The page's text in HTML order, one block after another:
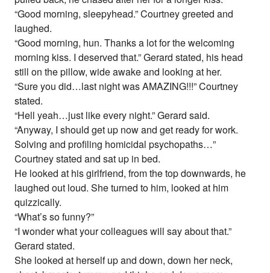
“Good morning, sleepyhead.” Courtney greeted and
laughed.
“Good morning, hun. Thanks a lot for the welcoming
morning kiss. I deserved that.” Gerard stated, his head
still on the pillow, wide awake and looking at her.
“Sure you did…last night was AMAZING!!!” Courtney
stated.
“Hell yeah…just like every night.” Gerard said.
“Anyway, I should get up now and get ready for work.
Solving and profiling homicidal psychopaths…”
Courtney stated and sat up in bed.
He looked at his girlfriend, from the top downwards, he
laughed out loud. She turned to him, looked at him
quizzically.
“What’s so funny?”
“I wonder what your colleagues will say about that.”
Gerard stated.
She looked at herself up and down, down her neck,